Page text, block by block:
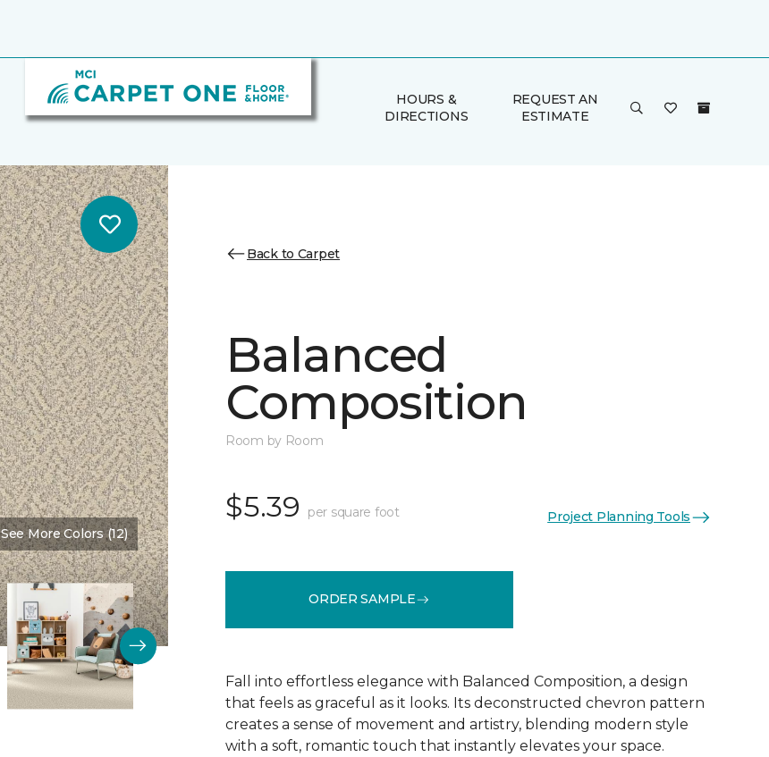
HOURS &
DIRECTIONS
REQUEST AN
ESTIMATE
See More Colors (12)
Back to Carpet
Balanced
Composition
Room by Room
$5.39 per square foot Project Planning Tools
ORDER SAMPLE
Fall into effortless elegance with Balanced Composition, a design
that feels as graceful as it looks. Its deconstructed chevron pattern
creates a sense of movement and artistry, blending modern style
with a soft, romantic touch that instantly elevates your space.